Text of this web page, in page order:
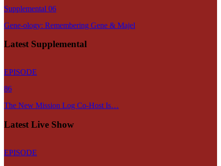
Supplemental 06
Gene-ology: Remembering Gene & Majel
Latest Supplemental
EPISODE
86
The New Mission Log Co-Host Is…
Latest Live Show
EPISODE